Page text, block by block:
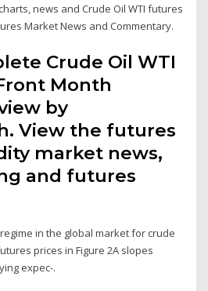
news and Crude Oil WTI futures
Market News and Commentary.
Crude Oil WTI
Month
by
View the futures
market news,
and futures
in the global market for crude
prices in Figure 2A slopes
expec-.